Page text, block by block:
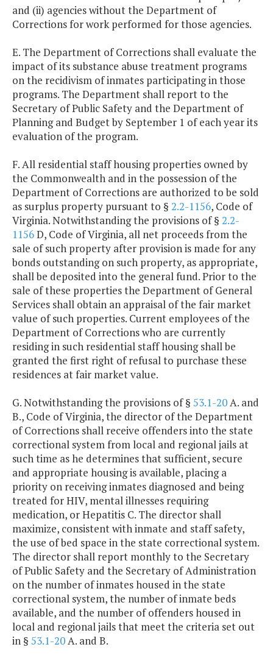
and (ii) agencies without the Department of
Corrections for work performed for those agencies.
E. The Department of Corrections shall evaluate the
impact of its substance abuse treatment programs
on the recidivism of inmates participating in those
programs. The Department shall report to the
Secretary of Public Safety and the Department of
Planning and Budget by September 1 of each year its
evaluation of the program.
F. All residential staff housing properties owned by
the Commonwealth and in the possession of the
Department of Corrections are authorized to be sold
as surplus property pursuant to § 2.2-1156, Code of
Virginia. Notwithstanding the provisions of § 2.2-
1156D, Code of Virginia, all net proceeds from the
sale of such property after provision is made for any
bonds outstanding on such property, as appropriate,
shall be deposited into the general fund. Prior to the
sale of these properties the Department of General
Services shall obtain an appraisal of the fair market
value of such properties. Current employees of the
Department of Corrections who are currently
residing in such residential staff housing shall be
granted the first right of refusal to purchase these
residences at fair market value.
G. Notwithstanding the provisions of § 53.1-20A. and
B., Code of Virginia, the director of the Department
of Corrections shall receive offenders into the state
correctional system from local and regional jails at
such time as he determines that sufficient, secure
and appropriate housing is available, placing a
priority on receiving inmates diagnosed and being
treated for HIV, mental illnesses requiring
medication, or Hepatitis C. The director shall
maximize, consistent with inmate and staff safety,
the use of bed space in the state correctional system.
The director shall report monthly to the Secretary
of Public Safety and the Secretary of Administration
on the number of inmates housed in the state
correctional system, the number of inmate beds
available, and the number of offenders housed in
local and regional jails that meet the criteria set out
in § 53.1-20A. and B.